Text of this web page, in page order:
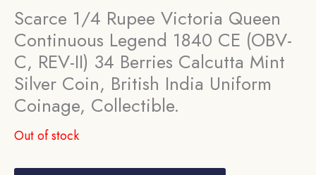
Scarce 1/4 Rupee Victoria Queen
Continuous Legend 1840 CE (OBV-
C, REV-II) 34 Berries Calcutta Mint
Silver Coin, British India Uniform
Coinage, Collectible.
Out of stock